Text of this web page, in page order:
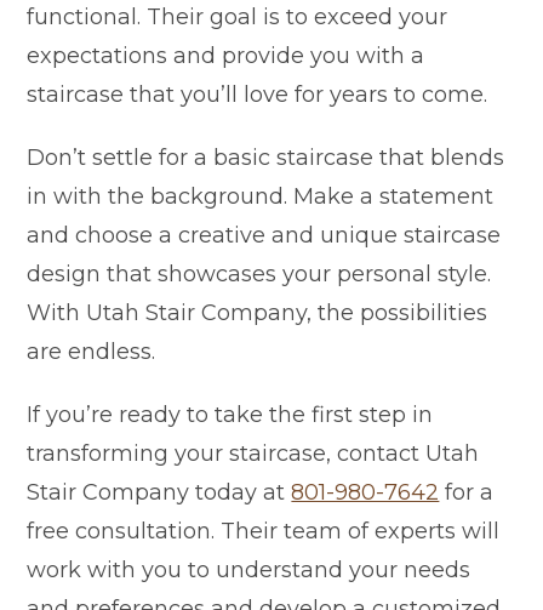
functional. Their goal is to exceed your
expectations and provide you with a
staircase that you’ll love for years to come.
Don’t settle for a basic staircase that blends
in with the background. Make a statement
and choose a creative and unique staircase
design that showcases your personal style.
With Utah Stair Company, the possibilities
are endless.
If you’re ready to take the first step in
transforming your staircase, contact Utah
Stair Company today at801-980-7642 for a
free consultation. Their team of experts will
work with you to understand your needs